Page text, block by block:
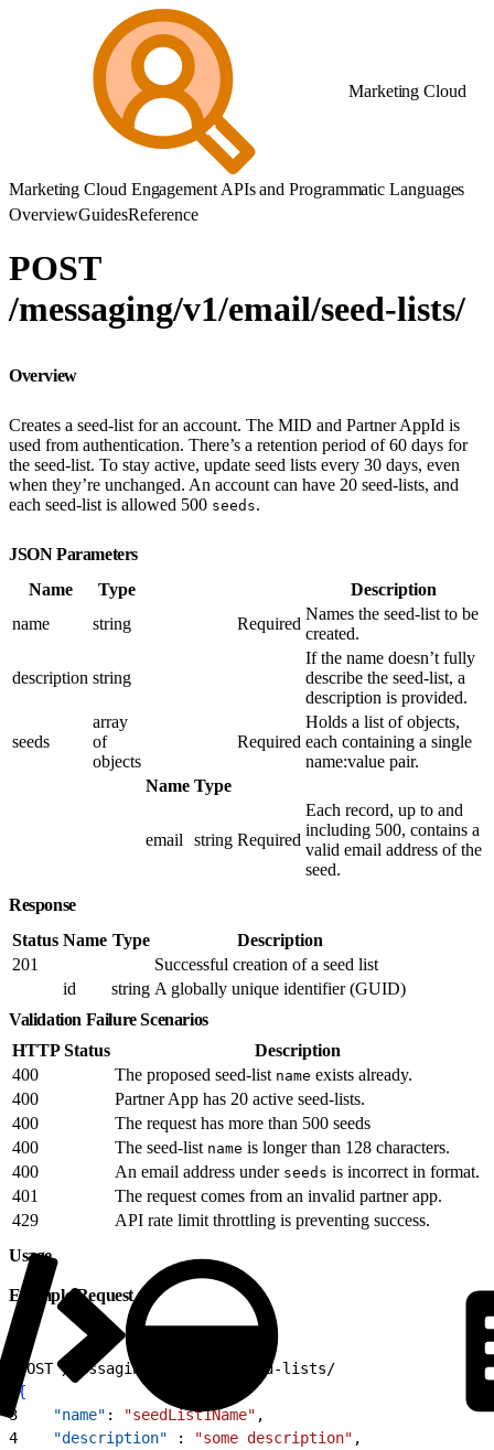
Marketing Cloud
Marketing Cloud Engagement APIs and Programmatic Languages
OverviewGuidesReference
POST
/messaging/v1/email/seed-lists/
Overview
Creates a seed-list for an account. The MID and Partner AppId is
used from authentication. There’s a retention period of 60 days for
the seed-list. To stay active, update seed lists every 30 days, even
when they’re unchanged. An account can have 20 seed-lists, and
each seed-list is allowed 500 seeds.
JSON Parameters
Name
Type
Description
name
string Required
Names the seed-list to be
created.
description string
If the name doesn’t fully
describe the seed-list, a
description is provided.
seeds
array
of
objects
Required
Holds a list of objects,
each containing a single
name:value pair.
Name Type
email string Required
Each record, up to and
including 500, contains a
valid email address of the
seed.
Response
Status Name Type
Description
201
Successful creation of a seed list
id
string A globally unique identifier (GUID)
Validation Failure Scenarios
HTTP Status
Description
400
The proposed seed-list name exists already.
400
Partner App has 20 active seed-lists.
400
The request has more than 500 seeds
400
The seed-list name is longer than 128 characters.
400
An email address under seeds is incorrect in format.
401
The request comes from an invalid partner app.
429
API rate limit throttling is preventing success.
Usage
Example Request
POST /messaging/v
/email/seed-lists/
{
3
    "name"
: "seedList1Name" ,
4
    "description"
: "some description" ,